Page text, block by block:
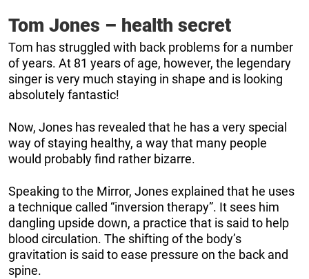
Tom Jones – health secret
Tom has struggled with back problems for a number
of years. At 81 years of age, however, the legendary
singer is very much staying in shape and is looking
absolutely fantastic!
Now, Jones has revealed that he has a very special
way of staying healthy, a way that many people
would probably find rather bizarre.
Speaking to the Mirror, Jones explained that he uses
a technique called “inversion therapy”. It sees him
dangling upside down, a practice that is said to help
blood circulation. The shifting of the body’s
gravitation is said to ease pressure on the back and
spine.